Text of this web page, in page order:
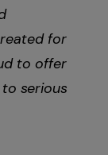
for
to offer
serious